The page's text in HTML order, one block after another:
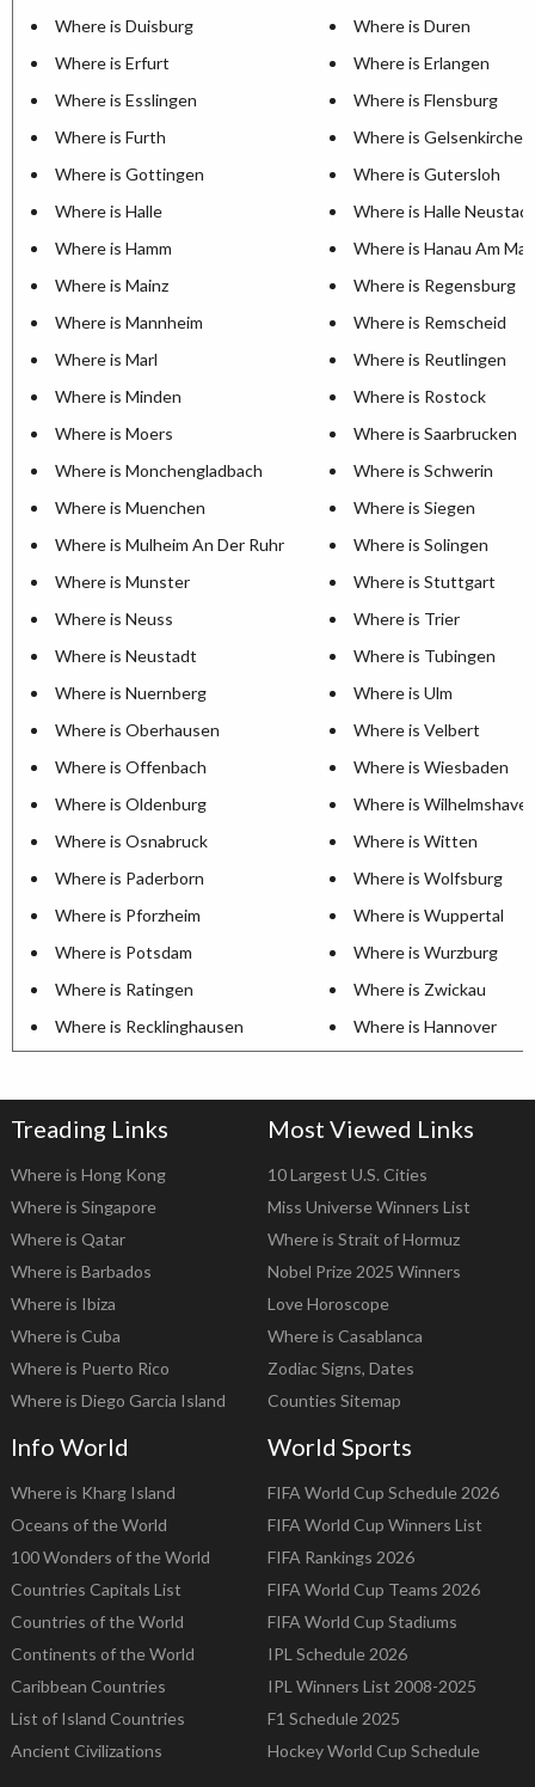
Where is Duisburg
Where is Duren
Where is Erfurt
Where is Erlangen
Where is Esslingen
Where is Flensburg
Where is Furth
Where is
Where is Gottingen
Where is Gutersloh
Where is Halle
Where is Halle Neustadt
Where is Hamm
Where is Hanau Am
Where is Mainz
Where is Regensburg
Where is Mannheim
Where is Remscheid
Where is Marl
Where is Reutlingen
Where is Minden
Where is Rostock
Where is Moers
Where is Saarbrucken
Where is Monchengladbach
Where is Schwerin
Where is Muenchen
Where is Siegen
Where is Mulheim An Der Ruhr
Where is Solingen
Where is Munster
Where is Stuttgart
Where is Neuss
Where is Trier
Where is Neustadt
Where is Tubingen
Where is Nuernberg
Where is Ulm
Where is Oberhausen
Where is Velbert
Where is Offenbach
Where is Wiesbaden
Where is Oldenburg
Where is
Where is Osnabruck
Where is Witten
Where is Paderborn
Where is Wolfsburg
Where is Pforzheim
Where is Wuppertal
Where is Potsdam
Where is Wurzburg
Where is Ratingen
Where is Zwickau
Where is Recklinghausen
Where is Hannover
Treading Links
Where is Hong Kong
Where is Singapore
Where is Qatar
Where is Barbados
Where is Ibiza
Where is Cuba
Where is Puerto Rico
Where is Diego Garcia Island
Most Viewed Links
10 Largest U.S. Cities
Miss Universe Winners List
Where is Strait of Hormuz
Nobel Prize 2025 Winners
Love Horoscope
Where is Casablanca
Zodiac Signs, Dates
Counties Sitemap
Info World
Where is Kharg Island
Oceans of the World
100 Wonders of the World
Countries Capitals List
Countries of the World
Continents of the World
Caribbean Countries
List of Island Countries
Ancient Civilizations
World Sports
FIFA World Cup Schedule 2026
FIFA World Cup Winners List
FIFA Rankings 2026
FIFA World Cup Teams 2026
FIFA World Cup Stadiums
IPL Schedule 2026
IPL Winners List 2008-2025
F1 Schedule 2025
Hockey World Cup Schedule